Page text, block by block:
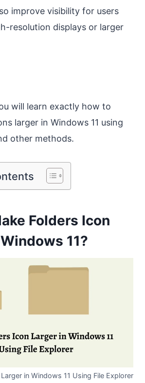
improve visibility for users
resolution displays or larger
will learn exactly how to
larger in Windows 11 using
other methods.
Folders Icon
11?
in Windows 11 Using File Explorer